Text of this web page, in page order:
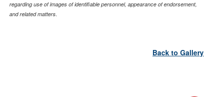
regarding use of images of identifiable personnel, appearance of endorsement,
and related matters.
Back to Gallery